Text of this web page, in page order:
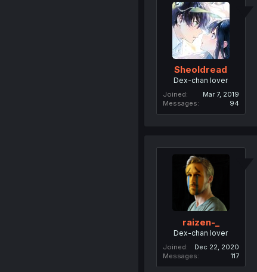
Sheoldread
Dex-chan lover
Joined
Mar 7, 2019
Messages
94
raizen-_
Dex-chan lover
Joined
Dec 22, 2020
Messages
117